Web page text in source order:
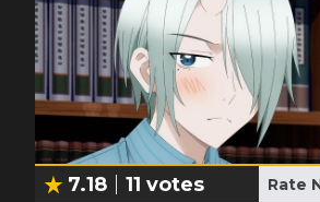
7.18 11 votes Rate